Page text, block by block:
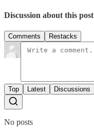
Discussion about this post
Comments Restacks
Top Latest Discussions
No posts